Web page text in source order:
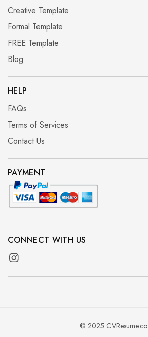
Creative Template
Formal Template
FREE Template
Blog
HELP
FAQs
Terms of Services
Contact Us
PAYMENT
CONNECT WITH US
© 2025 CVResume.co